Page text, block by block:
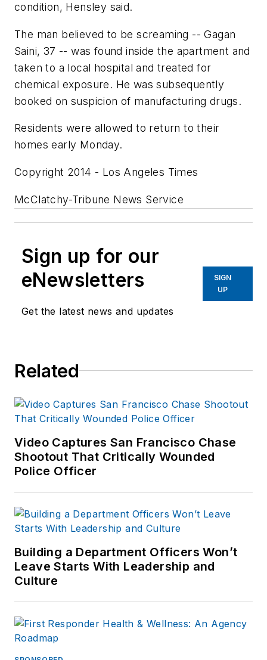
condition, Hensley said.
The man believed to be screaming -- Gagan
Saini, 37 -- was found inside the apartment and
taken to a local hospital and treated for
chemical exposure. He was subsequently
booked on suspicion of manufacturing drugs.
Residents were allowed to return to their
homes early Monday.
Copyright 2014 - Los Angeles Times
McClatchy-Tribune News Service
Sign up for our
eNewsletters
Get the latest news and updates
SIGN
UP
Related
Video Captures San Francisco Chase
Shootout That Critically Wounded
Police Officer
Building a Department Officers Won’t
Leave Starts With Leadership and
Culture